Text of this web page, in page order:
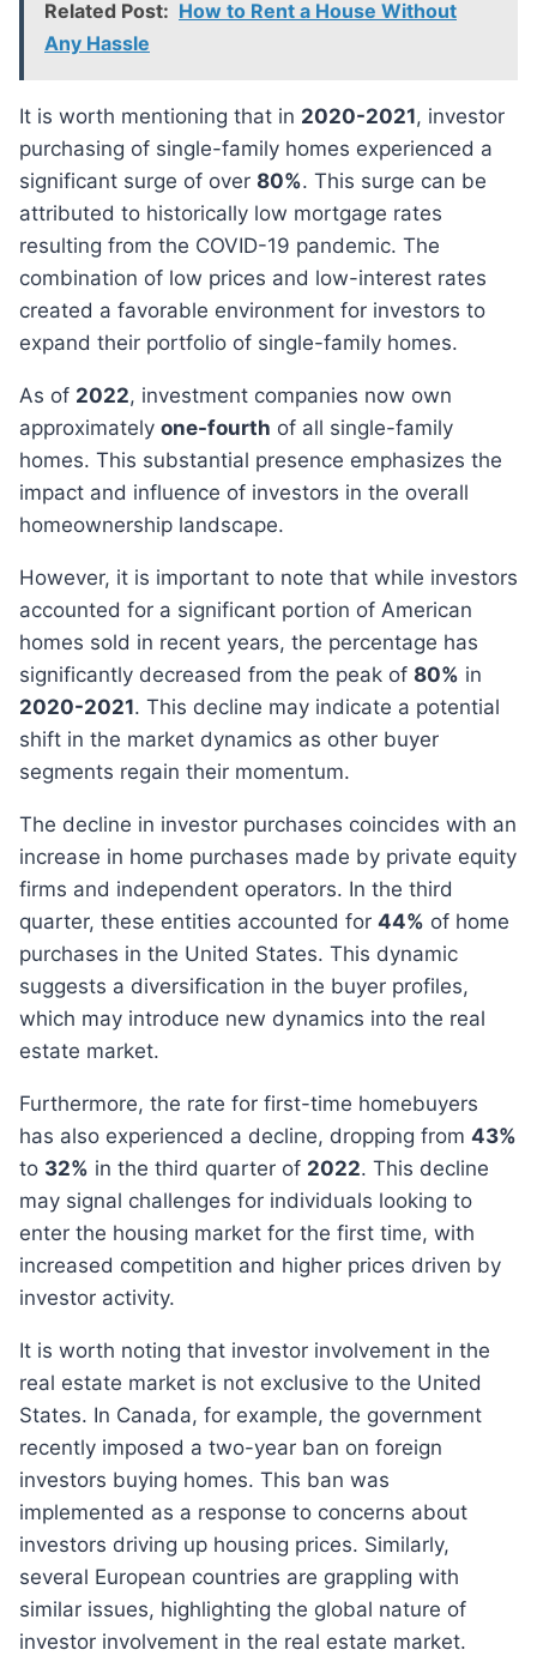
Related Post: How to Rent a House Without
Any Hassle
It is worth mentioning that in 2020-2021, investor
purchasing of single-family homes experienced a
significant surge of over 80%. This surge can be
attributed to historically low mortgage rates
resulting from the COVID-19 pandemic. The
combination of low prices and low-interest rates
created a favorable environment for investors to
expand their portfolio of single-family homes.
As of 2022, investment companies now own
approximately one-fourth of all single-family
homes. This substantial presence emphasizes the
impact and influence of investors in the overall
homeownership landscape.
However, it is important to note that while investors
accounted for a significant portion of American
homes sold in recent years, the percentage has
significantly decreased from the peak of 80% in
2020-2021. This decline may indicate a potential
shift in the market dynamics as other buyer
segments regain their momentum.
The decline in investor purchases coincides with an
increase in home purchases made by private equity
firms and independent operators. In the third
quarter, these entities accounted for 44% of home
purchases in the United States. This dynamic
suggests a diversification in the buyer profiles,
which may introduce new dynamics into the real
estate market.
Furthermore, the rate for first-time homebuyers
has also experienced a decline, dropping from 43%
to 32% in the third quarter of 2022. This decline
may signal challenges for individuals looking to
enter the housing market for the first time, with
increased competition and higher prices driven by
investor activity.
It is worth noting that investor involvement in the
real estate market is not exclusive to the United
States. In Canada, for example, the government
recently imposed a two-year ban on foreign
investors buying homes. This ban was
implemented as a response to concerns about
investors driving up housing prices. Similarly,
several European countries are grappling with
similar issues, highlighting the global nature of
investor involvement in the real estate market.